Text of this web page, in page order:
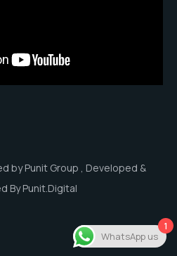
by Punit Group , Developed &
By Punit.Digital
1
WhatsApp us